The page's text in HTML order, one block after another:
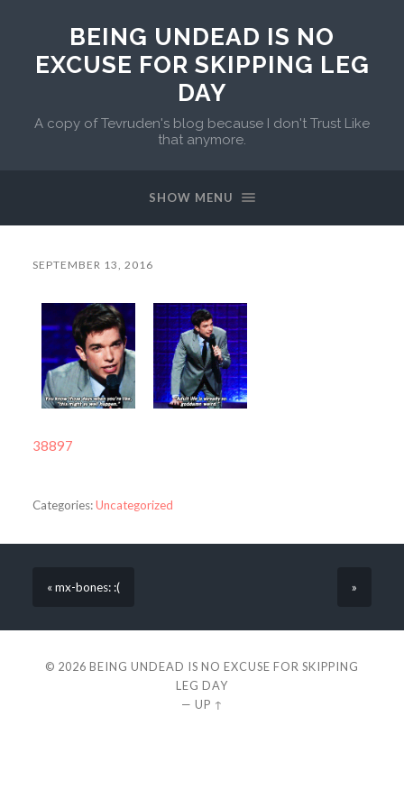
BEING UNDEAD IS NO
EXCUSE FOR SKIPPING LEG
DAY
A copy of Tevruden's blog because I don't Trust Like
that anymore.
SHOW MENU
SEPTEMBER 13, 2016
38897
Categories:Uncategorized
« mx-bones: :( »
© 2026 BEING UNDEAD IS NO EXCUSE FOR SKIPPING
LEG DAY
— UP ↑